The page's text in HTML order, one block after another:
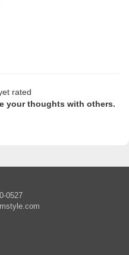
rated
your thoughts with others.
0527